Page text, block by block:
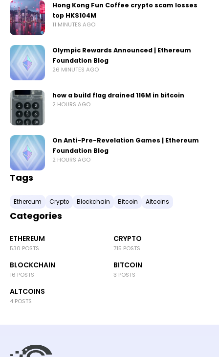
Hong Kong Fun Coffee crypto scam losses
top HK$104M
11 MINUTES AGO
Olympic Rewards Announced | Ethereum
Foundation Blog
26 MINUTES AGO
how a build flag drained 116M in bitcoin
2 HOURS AGO
On Anti-Pre-Revelation Games | Ethereum
Foundation Blog
2 HOURS AGO
Tags
Ethereum Crypto Blockchain Bitcoin Altcoins
Categories
ETHEREUM
530 POSTS
CRYPTO
715 POSTS
BLOCKCHAIN
16 POSTS
BITCOIN
3 POSTS
ALTCOINS
4 POSTS